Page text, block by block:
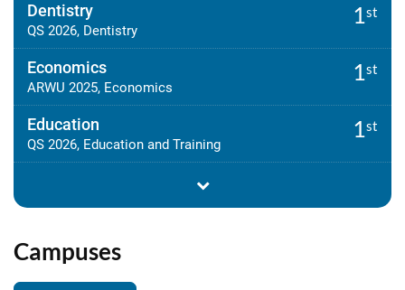
Dentistry
QS 2026, Dentistry
1st
Economics
ARWU 2025, Economics
1st
Education
QS 2026, Education and Training
1st
Campuses